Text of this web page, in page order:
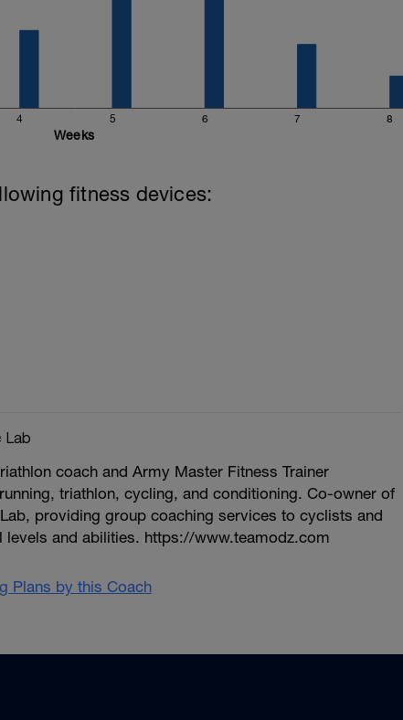
4 5 6 7 8
Weeks
fitness devices:
Lab
coach and Army Master Fitness Trainer
triathlon, cycling, and conditioning. Co-owner of
providing group coaching services to cyclists and
levels and abilities. https://www.teamodz.com
Plans by this Coach